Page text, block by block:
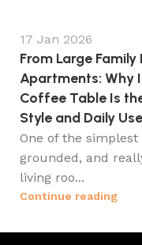
17 Jan 2026
From Large
Apartments: Why
Coffee Table Is
Style and Daily Use
One of the simplest
grounded, and
living roo...
Continue reading